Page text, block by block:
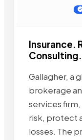
Insurance.
Consulting.
Gallagher, a
brokerage
services
risk, protect
losses. The